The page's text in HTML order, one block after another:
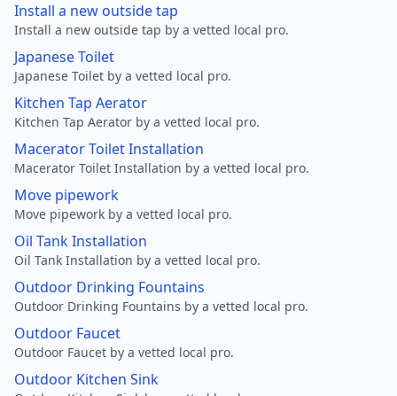
Install a new outside tap
Install a new outside tap by a vetted local pro.
Japanese Toilet
Japanese Toilet by a vetted local pro.
Kitchen Tap Aerator
Kitchen Tap Aerator by a vetted local pro.
Macerator Toilet Installation
Macerator Toilet Installation by a vetted local pro.
Move pipework
Move pipework by a vetted local pro.
Oil Tank Installation
Oil Tank Installation by a vetted local pro.
Outdoor Drinking Fountains
Outdoor Drinking Fountains by a vetted local pro.
Outdoor Faucet
Outdoor Faucet by a vetted local pro.
Outdoor Kitchen Sink